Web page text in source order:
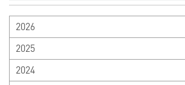
2026
2025
2024